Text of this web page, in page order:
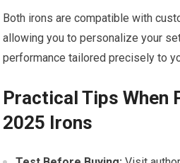
Both irons are compatible with
allowing you to personalize your
performance‍ tailored precisely to
Practical ​Tips When
2025 Irons